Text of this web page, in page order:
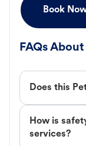
Book
FAQs
Does this
How is
services?